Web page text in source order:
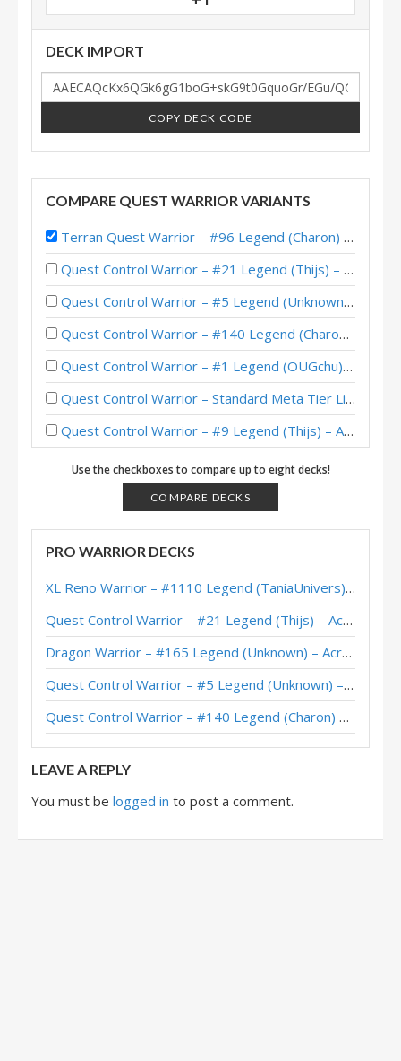
DECK IMPORT
COPY DECK CODE
COMPARE QUEST WARRIOR VARIANTS
Terran Quest Warrior – #96 Legend (Charon) – Lost City of Un’Goro
Quest Control Warrior – #21 Legend (Thijs) – Across the Timeways
Quest Control Warrior – #5 Legend (Unknown) – Across the Timeways
Quest Control Warrior – #140 Legend (Charon) – Across the Timeways
Quest Control Warrior – #1 Legend (OUGchu) – Across the Timeways
Quest Control Warrior – Standard Meta Tier List February 2026
Quest Control Warrior – #9 Legend (Thijs) – Across the Timeways
Quest Control Warrior – #228 Legend (dontbotherme) – Across the Timeways
Quest Control Warrior – #1 Legend (Sooni) – Across the Timeways
Quest Control Warrior – #87 Legend (Charon) – Across the Timeways
Quest Control Warrior – Early #1 Legend (Sunsir729) – Across the Timeways
Quest Control Warrior – Top 200 Legend (打牌贼宅的炸酱) – Across the Timeways
Quest Control Warrior – #100 Legend (Languagehacker) – Across the Timeways
XiaoT’s Quest Control Warrior – Hearthstone World Championship 2025
Quest Control Warrior – Standard Meta Tier List December 2025
Quest Control Warrior – #1 Legend (vpizio) – Wild S141
Use the checkboxes to compare up to eight decks!
COMPARE DECKS
PRO WARRIOR DECKS
XL Reno Warrior – #1110 Legend (TaniaUnivers) – Wild S143
Quest Control Warrior – #21 Legend (Thijs) – Across the Timeways
Dragon Warrior – #165 Legend (Unknown) – Across the Timeways
Quest Control Warrior – #5 Legend (Unknown) – Across the Timeways
Quest Control Warrior – #140 Legend (Charon) – Across the Timeways
LEAVE A REPLY
You must be logged in to post a comment.